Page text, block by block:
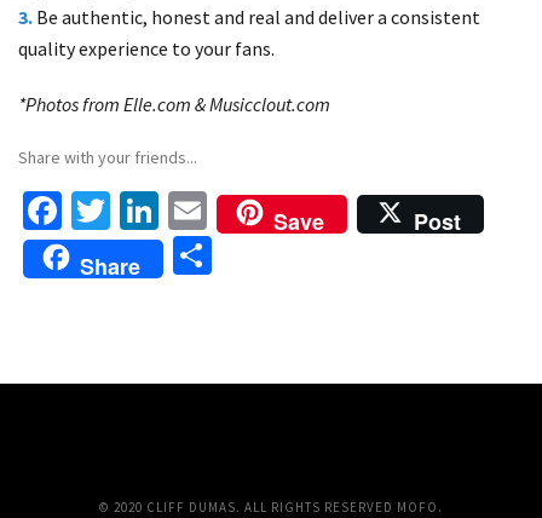
3. Be authentic, honest and real and deliver a consistent
quality experience to your fans.
*Photos from Elle.com & Musicclout.com
Share with your friends...
Fa
ce
b
T
wi
tt
Li
n
ke
E
m
ai
Save
Post
Share
e
© 2020 CLIFF DUMAS. ALL RIGHTS RESERVED MOFO.